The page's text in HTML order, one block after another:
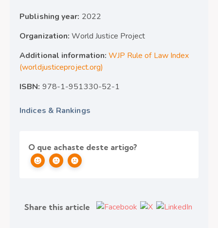
Publishing year: 2022
Organization:World Justice Project
Additional information: WJP Rule of Law Index
(worldjusticeproject.org)
ISBN: 978-1-951330-52-1
Indices & Rankings
O que achaste deste artigo?
Share this article